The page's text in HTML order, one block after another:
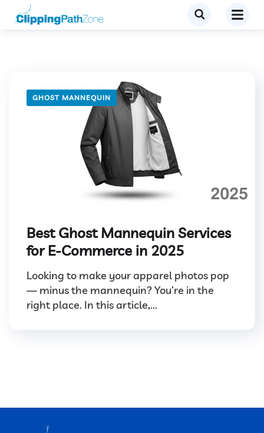
GHOST MANNEQUIN
Best Ghost Mannequin Services
for E-Commerce in 2025
Looking to make your apparel photos pop
— minus the mannequin? You’re in the
right place. In this article,...